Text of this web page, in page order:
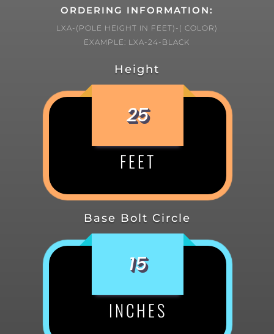
ORDERING INFORMATION:
LXA-(POLE HEIGHT IN FEET)-( COLOR)
EXAMPLE: LXA-24-BLACK
Height
25
FEET
Base Bolt Circle
15
INCHES